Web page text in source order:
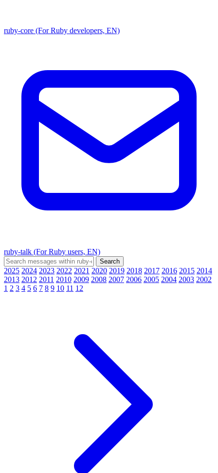
ruby-core (For Ruby developers, EN)
ruby-talk (For Ruby users, EN)
2025 2024 2023 2022 2021 2020 2019 2018 2017 2016 2015 2014
2013 2012 2011 2010 2009 2008 2007 2006 2005 2004 2003 2002
1 2 3 4 5 6 7 8 9 10 11 12